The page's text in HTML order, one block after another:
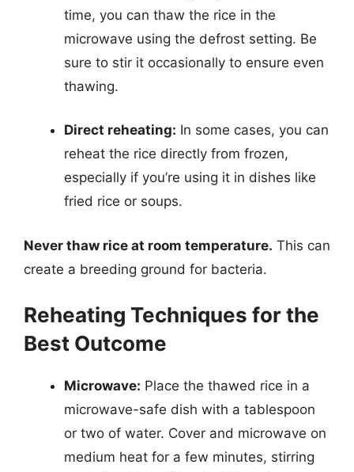
time, you can thaw the rice in the
microwave using the defrost setting. Be
sure to stir it occasionally to ensure even
thawing.
Direct reheating: In some cases, you can
reheat the rice directly from frozen,
especially if you’re using it in dishes like
fried rice or soups.
Never thaw rice at room temperature. This can
create a breeding ground for bacteria.
Reheating Techniques for the
Best Outcome
Microwave: Place the thawed rice in a
microwave-safe dish with a tablespoon
or two of water. Cover and microwave on
medium heat for a few minutes, stirring